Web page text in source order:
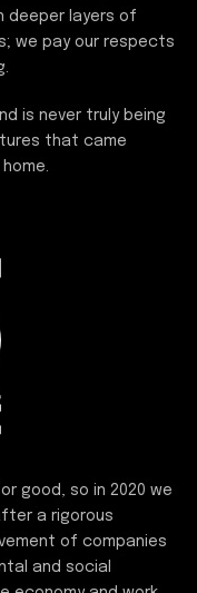
deeper layers of
we pay our respects
is never truly being
that came
good, so in 2020 we
a rigorous
of companies
and social